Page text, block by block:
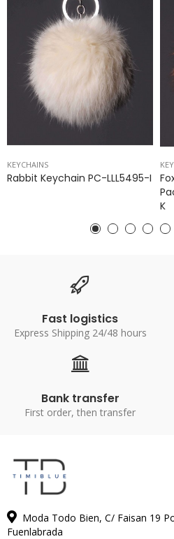
KEYCHAINS
Rabbit Keychain PC-LLL5495-I
K
Fast logistics
Express Shipping 24/48 hours
Bank transfer
First order, then transfer
Moda Todo Bien, C/ Faisan 19
Fuenlabrada